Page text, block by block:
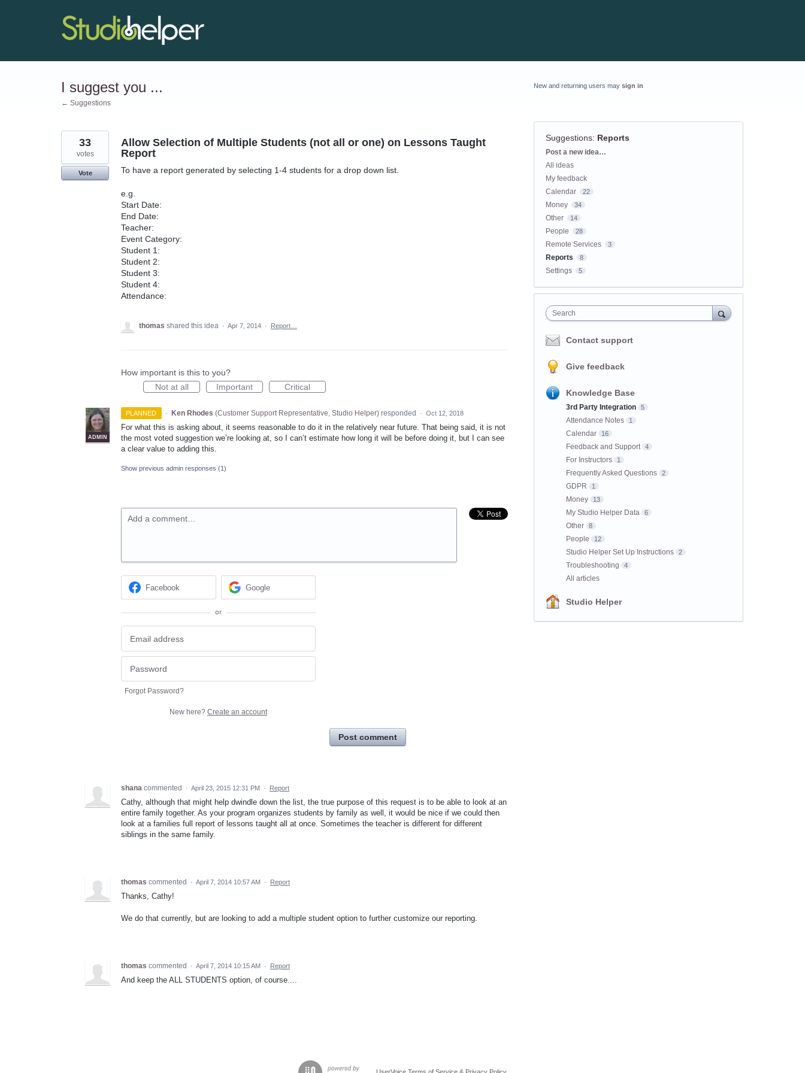
I suggest you ...
← Suggestions
Allow Selection of Multiple Students (not all or one) on Lessons Taught
Report
To have a report generated by selecting 1-4 students for a drop down list.
e.g.
Start Date:
End Date:
Teacher:
Event Category:
Student 1:
Student 2:
Student 3:
Student 4:
Attendance:
33
votes
Vote
thomas shared this idea · Apr 7, 2014 · Report…
How important is this to you?
Not at all
Important Critical
PLANNED ·
ADMIN
Ken Rhodes (Customer Support Representative, Studio Helper)responded · Oct 12, 2018
For what this is asking about, it seems reasonable to do it in the relatively near future. That being said, it is not
the most voted suggestion we’re looking at, so I can’t estimate how long it will be before doing it, but I can see
a clear value to adding this.
Show previous admin responses (1)
Add a comment…
Facebook Google
or
Forgot Password?
New here? Create an account
Post comment
shana commented · April 23, 2015 12:31 PM · Report
Cathy, although that might help dwindle down the list, the true purpose of this request is to be able to look at an
entire family together. As your program organizes students by family as well, it would be nice if we could then
look at a families full report of lessons taught all at once. Sometimes the teacher is different for different
siblings in the same family.
thomas commented · April 7, 2014 10:57 AM · Report
Thanks, Cathy!
We do that currently, but are looking to add a multiple student option to further customize our reporting.
thomas commented · April 7, 2014 10:15 AM · Report
And keep the ALL STUDENTS option, of course....
New and returning users may sign in
Suggestions: Reports
Categories
Post a new idea…
All ideas
My feedback
Calendar
22
Money 34
Other 14
People 28
Remote Services 3
Reports 8
Settings 5
Search
Contact support
Give feedback
Knowledge Base
3rd Party Integration 5
Attendance Notes 1
Calendar 16
Feedback and Support 4
For Instructors 1
Frequently Asked Questions 2
GDPR 1
Money 13
My Studio Helper Data 6
Other 8
People 12
Studio Helper Set Up Instructions 2
Troubleshooting 4
All articles
Studio Helper
UserVoice Terms of Service & Privacy Policy